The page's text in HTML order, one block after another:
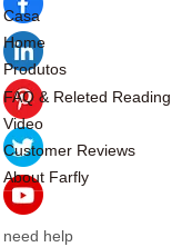
Casa
Home
Produtos
FAQ & Releted Reading
Video
Customer Reviews
About Farfly
need help